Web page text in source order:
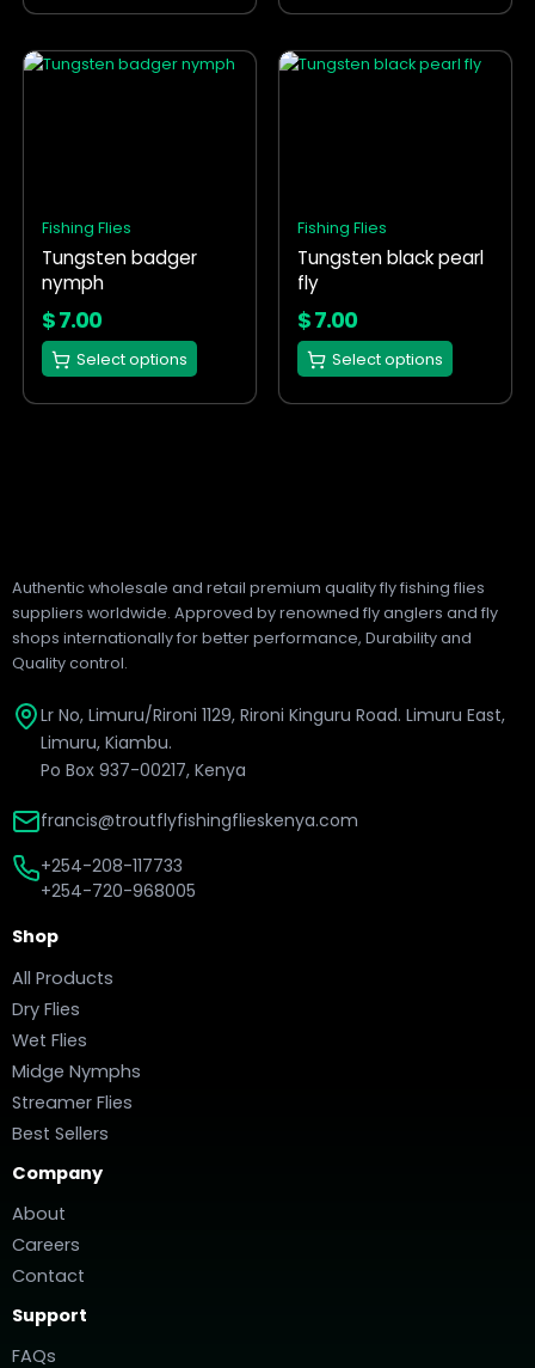
Fishing Flies
Tungsten badger
nymph
$7.00
Select options
This
may
be
chosen
on
the
product
Fishing Flies
Tungsten black pearl
fly
$7.00
Select options
This
may
be
chosen
on
the
product
Authentic wholesale and retail premium quality fly fishing flies
suppliers worldwide. Approved by renowned fly anglers and fly
shops internationally for better performance, Durability and
Quality control.
Lr No, Limuru/Rironi 1129, Rironi Kinguru Road. Limuru East,
Limuru, Kiambu.
Po Box 937-00217, Kenya
francis@troutflyfishingflieskenya.com
+254-208-117733
+254-720-968005
Shop
All Products
Dry Flies
Wet Flies
Midge Nymphs
Streamer Flies
Best Sellers
Company
About
Careers
Contact
Support
FAQs